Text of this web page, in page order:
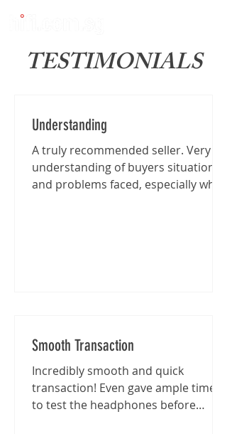
TESTIMONIALS
Understanding
A truly recommended seller. Very
understanding of buyers situation
and problems faced, especially when
Smooth Transaction
Incredibly smooth and quick
transaction! Even gave ample time
to test the headphones before